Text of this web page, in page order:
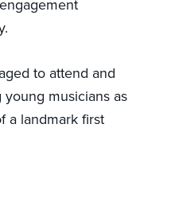
to attend and
musicians as
a landmark first